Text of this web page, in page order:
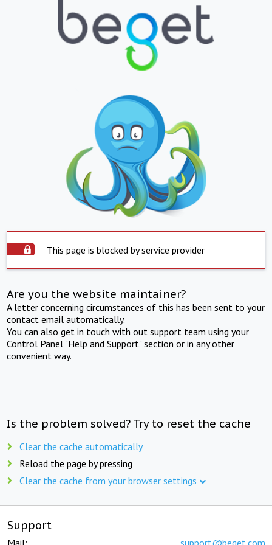
This page is blocked by service provider
Are you the website maintainer?
A letter concerning circumstances of this has been sent to your
contact email automatically.
You can also get in touch with out support team using your
Control Panel "Help and Support" section or in any other
convenient way.
Is the problem solved? Try to reset the cache
Clear the cache automatically
Reload the page by pressing
Clear the cache from your browser settings
Support
Mail: support@beget.com